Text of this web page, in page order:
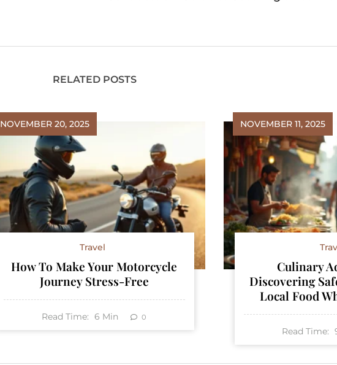
RELATED POSTS
NOVEMBER 20, 2025
Travel
How To Make Your Motorcycle
Journey Stress-Free
Read Time: 6 Min 0
NOVEMBER 11, 2025
Culinary
Discovering
Local Food
Read Time: